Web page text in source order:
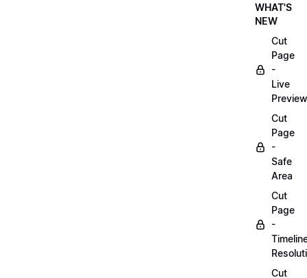
WHAT'S
NEW
Cut
Page
-
Live
Preview
Cut
Page
-
Safe
Area
Cut
Page
-
Cut